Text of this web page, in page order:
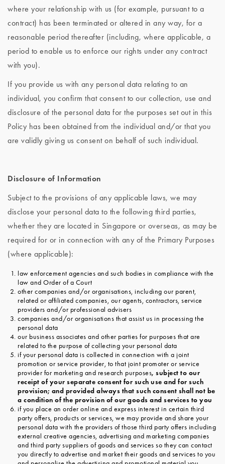
where your relationship with us (for example, pursuant to a
contract) has been terminated or altered in any way, for a
reasonable period thereafter (including, where applicable, a
period to enable us to enforce our rights under any contract
with you).
If you provide us with any personal data relating to an
individual, you confirm that consent to our collection, use and
disclosure of the personal data for the purposes set out in this
Policy has been obtained from the individual and/or that you
are validly giving us consent on behalf of such individual.
Disclosure of Information
Subject to the provisions of any applicable laws, we may
disclose your personal data to the following third parties,
whether they are located in Singapore or overseas, as may be
required for or in connection with any of the Primary Purposes
(where applicable):
law enforcement agencies and such bodies in compliance with the
law and Order of a Court
other companies and/or organisations, including our parent,
related or affiliated companies, our agents, contractors, service
providers and/or professional advisers
companies and/or organisations that assist us in processing the
personal data
our business associates and other parties for purposes that are
related to the purpose of collecting your personal data
if your personal data is collected in connection with a joint
promotion or service provider, to that joint promoter or service
provider for marketing and research purposes, subject to our
receipt of your separate consent for such use and for such
provision; and provided always that such consent shall not be
a condition of the provision of our goods and services to you
if you place an order online and express interest in certain third
party offers, products or services, we may provide and share your
personal data with the providers of those third party offers including
external creative agencies, advertising and marketing companies
and third party suppliers of goods and services so they can contact
you directly to advertise and market their goods and services to you